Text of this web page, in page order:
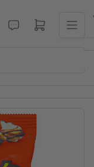
Open mini cart